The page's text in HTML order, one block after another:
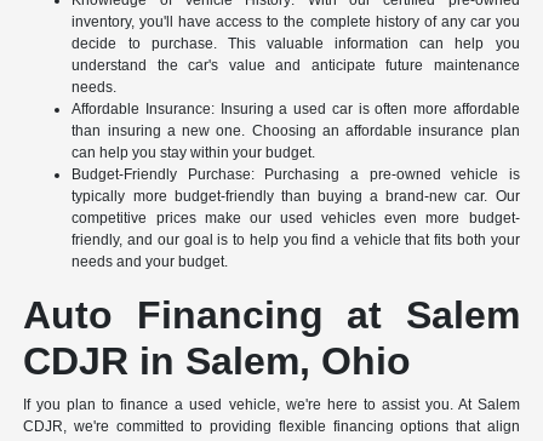
inventory, you'll have access to the complete history of any car you
decide to purchase. This valuable information can help you
understand the car's value and anticipate future maintenance
needs.
Affordable Insurance: Insuring a used car is often more affordable
than insuring a new one. Choosing an affordable insurance plan
can help you stay within your budget.
Budget-Friendly Purchase: Purchasing a pre-owned vehicle is
typically more budget-friendly than buying a brand-new car. Our
competitive prices make our used vehicles even more budget-
friendly, and our goal is to help you find a vehicle that fits both your
needs and your budget.
Auto Financing at Salem
CDJR in Salem, Ohio
If you plan to finance a used vehicle, we're here to assist you. At Salem
CDJR, we're committed to providing flexible financing options that align